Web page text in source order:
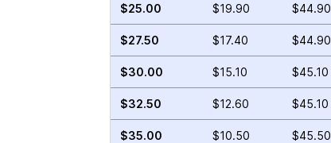
$25.00 $19.90 $44.90
$27.50 $17.40 $44.90
$30.00 $15.10 $45.10
$32.50 $12.60 $45.10
$35.00 $10.50 $45.50